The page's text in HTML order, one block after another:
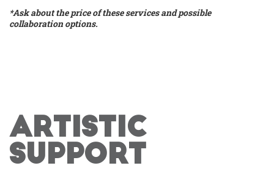
*Ask about the price of these services and possible
collaboration options.
ARTISTIC
SUPPORT